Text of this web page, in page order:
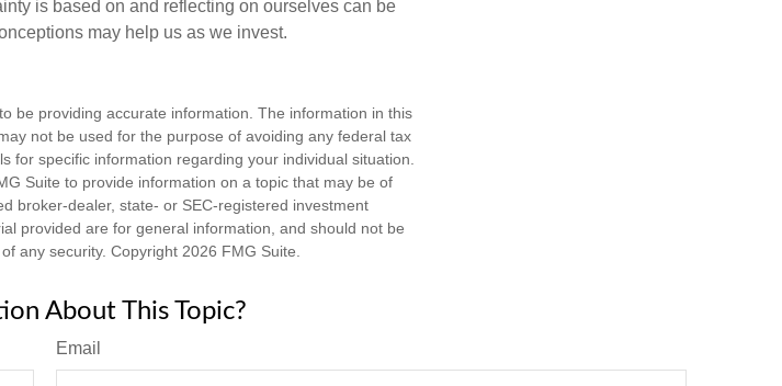
is based on and reflecting on ourselves can be
may help us as we invest.
be providing accurate information. The information in this
not be used for the purpose of avoiding any federal tax
for specific information regarding your individual situation.
Suite to provide information on a topic that may be of
broker-dealer, state- or SEC-registered investment
provided are for general information, and should not be
any security. Copyright 2026 FMG Suite.
About This Topic?
Email